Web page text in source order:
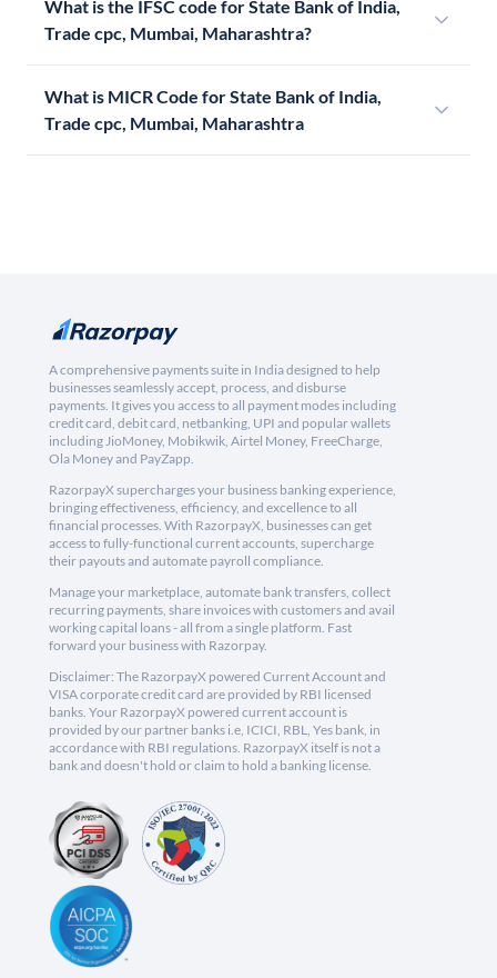
What is the IFSC code for State Bank of India,
Trade cpc, Mumbai, Maharashtra?
What is MICR Code for State Bank of India,
Trade cpc, Mumbai, Maharashtra
A comprehensive payments suite in India designed to help
businesses seamlessly accept, process, and disburse
payments. It gives you access to all payment modes including
credit card, debit card, netbanking, UPI and popular wallets
including JioMoney, Mobikwik, Airtel Money, FreeCharge,
Ola Money and PayZapp.
RazorpayX supercharges your business banking experience,
bringing effectiveness, efficiency, and excellence to all
financial processes. With RazorpayX, businesses can get
access to fully-functional current accounts, supercharge
their payouts and automate payroll compliance.
Manage your marketplace, automate bank transfers, collect
recurring payments, share invoices with customers and avail
working capital loans - all from a single platform. Fast
forward your business with Razorpay.
Disclaimer: The RazorpayX powered Current Account and
VISA corporate credit card are provided by RBI licensed
banks. Your RazorpayX powered current account is
provided by our partner banks i.e, ICICI, RBL, Yes bank, in
accordance with RBI regulations. RazorpayX itself is not a
bank and doesn't hold or claim to hold a banking license.